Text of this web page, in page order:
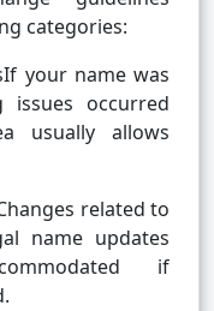
categories:
your name was
issues occurred
usually allows
related to
name updates
if